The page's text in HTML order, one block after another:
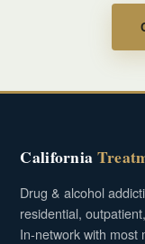
California
Drug & alcohol
residential,
In-network with most